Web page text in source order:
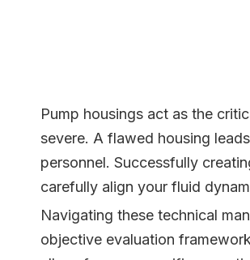
Pump housings act as the
severe. A flawed housing
personnel. Successfully
carefully align your fluid
Navigating these technical
objective evaluation